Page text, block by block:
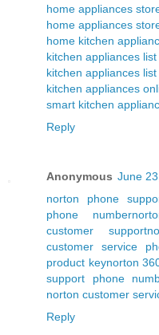
home appliances
home appliances
home kitchen
kitchen appliances list
kitchen appliances
kitchen appliances
smart kitchen
Reply
Anonymous June
norton phone
phone number
customer support
customer service
product keynorton
support phone
norton customer
Reply